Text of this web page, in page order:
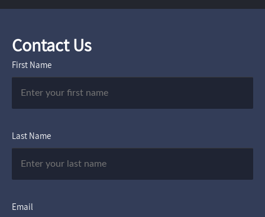
Contact Us
First Name
Last Name
Email